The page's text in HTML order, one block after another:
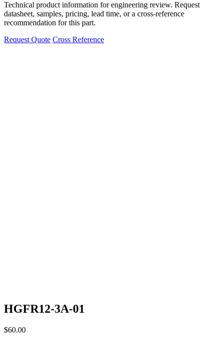
Technical product information for engineering review. Request
datasheet, samples, pricing, lead time, or a cross-reference
recommendation for this part.
Request Quote Cross Reference
HGFR12-3A-01
$60.00